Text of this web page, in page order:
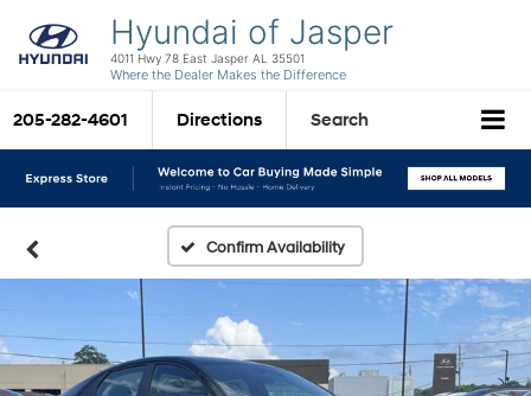
Hyundai of Jasper
4011 Hwy 78 East Jasper AL 35501
Where the Dealer Makes the Difference
205-282-4601 Directions Search
Confirm Availability